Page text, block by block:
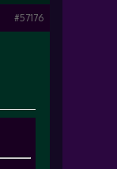
#57176